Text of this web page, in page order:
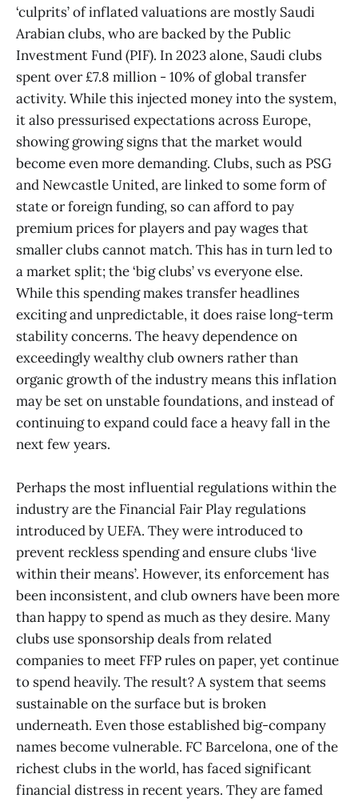
‘culprits’ of inflated valuations are mostly Saudi
Arabian clubs, who are backed by the Public
Investment Fund (PIF). In 2023 alone, Saudi clubs
spent over £7.8 million - 10% of global transfer
activity. While this injected money into the system,
it also pressurised expectations across Europe,
showing growing signs that the market would
become even more demanding. Clubs, such as PSG
and Newcastle United, are linked to some form of
state or foreign funding, so can afford to pay
premium prices for players and pay wages that
smaller clubs cannot match. This has in turn led to
a market split; the ‘big clubs’ vs everyone else.
While this spending makes transfer headlines
exciting and unpredictable, it does raise long-term
stability concerns. The heavy dependence on
exceedingly wealthy club owners rather than
organic growth of the industry means this inflation
may be set on unstable foundations, and instead of
continuing to expand could face a heavy fall in the
next few years.
Perhaps the most influential regulations within the
industry are the Financial Fair Play regulations
introduced by UEFA. They were introduced to
prevent reckless spending and ensure clubs ‘live
within their means’. However, its enforcement has
been inconsistent, and club owners have been more
than happy to spend as much as they desire. Many
clubs use sponsorship deals from related
companies to meet FFP rules on paper, yet continue
to spend heavily. The result? A system that seems
sustainable on the surface but is broken
underneath. Even those established big-company
names become vulnerable. FC Barcelona, one of the
richest clubs in the world, has faced significant
financial distress in recent years. They are famed